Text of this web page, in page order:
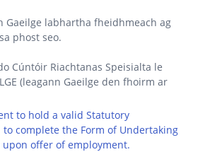
Gaeilge labhartha fheidhmeach ag
phost seo.
Cúntóir Riachtanas Speisialta le
(leagann Gaeilge den fhoirm ar
to hold a valid Statutory
complete the Form of Undertaking
offer of employment.